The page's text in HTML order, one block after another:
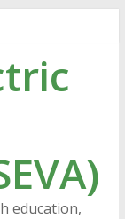
education,